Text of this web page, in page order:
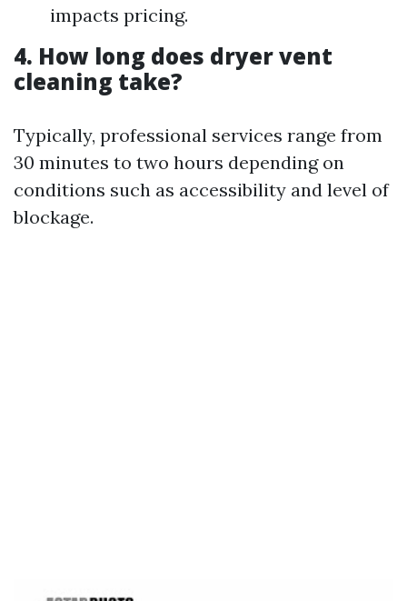
impacts pricing.
4. How long does dryer vent
cleaning take?
Typically, professional services range from
30 minutes to two hours depending on
conditions such as accessibility and level of
blockage.